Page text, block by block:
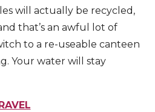
will actually be recycled,
that’s an awful lot of
to a re-useable canteen
Your water will stay